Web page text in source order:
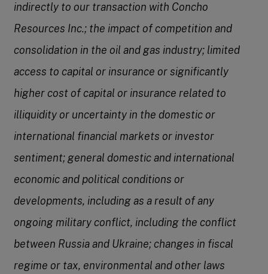
indirectly to our transaction with Concho
Resources Inc.; the impact of competition and
consolidation in the oil and gas industry; limited
access to capital or insurance or significantly
higher cost of capital or insurance related to
illiquidity or uncertainty in the domestic or
international financial markets or investor
sentiment; general domestic and international
economic and political conditions or
developments, including as a result of any
ongoing military conflict, including the conflict
between Russia and Ukraine; changes in fiscal
regime or tax, environmental and other laws